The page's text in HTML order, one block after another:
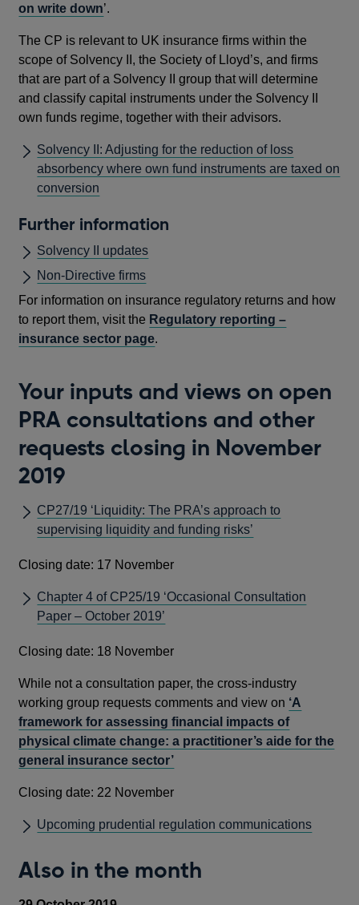
on write down’.
The CP is relevant to UK insurance firms within the
scope of Solvency II, the Society of Lloyd’s, and firms
that are part of a Solvency II group that will determine
and classify capital instruments under the Solvency II
own funds regime, together with their advisors.
Solvency II: Adjusting for the reduction of loss
absorbency where own fund instruments are taxed on
conversion
Further information
Solvency II updates
Non-Directive firms
For information on insurance regulatory returns and how
to report them, visit the Regulatory reporting –
insurance sector page.
Your inputs and views on open
PRA consultations and other
requests closing in November
2019
CP27/19 ‘Liquidity: The PRA’s approach to
supervising liquidity and funding risks’
Closing date: 17 November
Chapter 4 of CP25/19 ‘Occasional Consultation
Paper – October 2019’
Closing date: 18 November
While not a consultation paper, the cross-industry
working group requests comments and view on ‘A
framework for assessing financial impacts of
physical climate change: a practitioner’s aide for the
general insurance sector’
Closing date: 22 November
Upcoming prudential regulation communications
Also in the month